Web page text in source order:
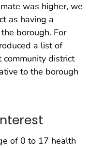
was higher, we
as having a
borough. For
a list of
community district
to the borough
of 0 to 17 health